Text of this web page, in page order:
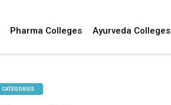
Pharma Colleges Ayurveda Colleges
CATEGORIES